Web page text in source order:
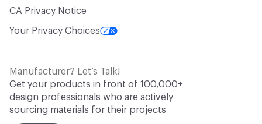
CA Privacy Notice
Your Privacy Choices
Manufacturer? Let’s Talk!
Get your products in front of 100,000+
design professionals who are actively
sourcing materials for their projects